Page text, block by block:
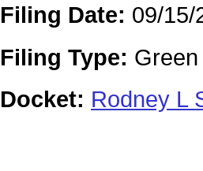
Filing Date: 09/15/
Filing Type:
Docket: Rodney L